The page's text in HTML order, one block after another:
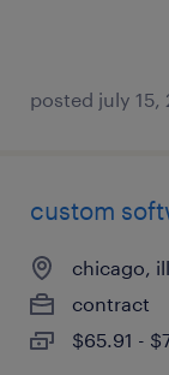
posted july 15,
custom
chicago,
contract
$65.91 -